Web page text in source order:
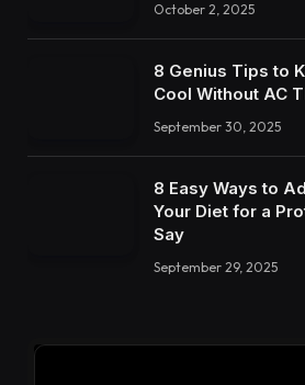
October 2, 2025
8 Genius Tips to
Cool Without AC
September 30, 2025
8 Easy Ways to
Your Diet for a
Say
September 29, 2025